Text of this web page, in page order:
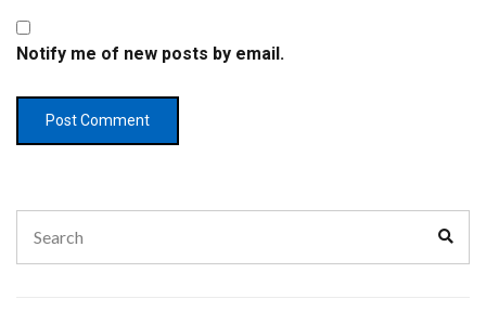
Notify me of new posts by email.
for: